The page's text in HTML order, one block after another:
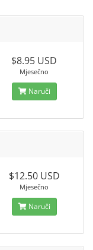
$8.95 USD
Mjesečno
Naruči
$12.50 USD
Mjesečno
Naruči